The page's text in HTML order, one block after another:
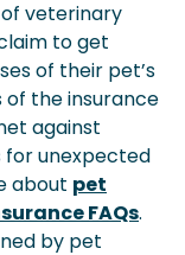
veterinary
to get
of their pet’s
of the insurance
against
for unexpected
about pet
FAQs.
by pet